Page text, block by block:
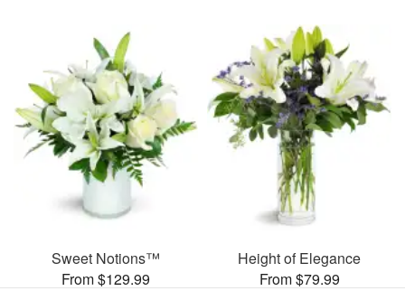
Sweet Notions™
From $129.99
Height of Elegance
From $79.99